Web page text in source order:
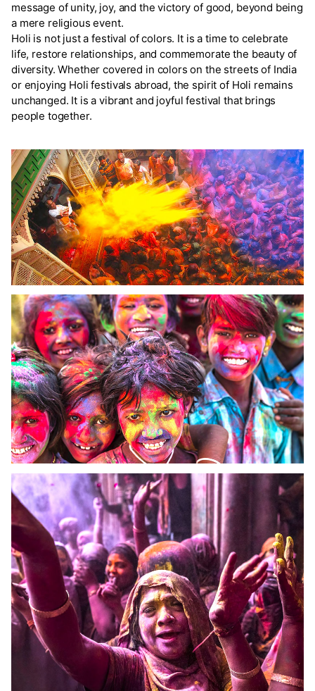
message of unity, joy, and the victory of good, beyond being
a mere religious event.
Holi is not just a festival of colors. It is a time to celebrate
life, restore relationships, and commemorate the beauty of
diversity. Whether covered in colors on the streets of India
or enjoying Holi festivals abroad, the spirit of Holi remains
unchanged. It is a vibrant and joyful festival that brings
people together.